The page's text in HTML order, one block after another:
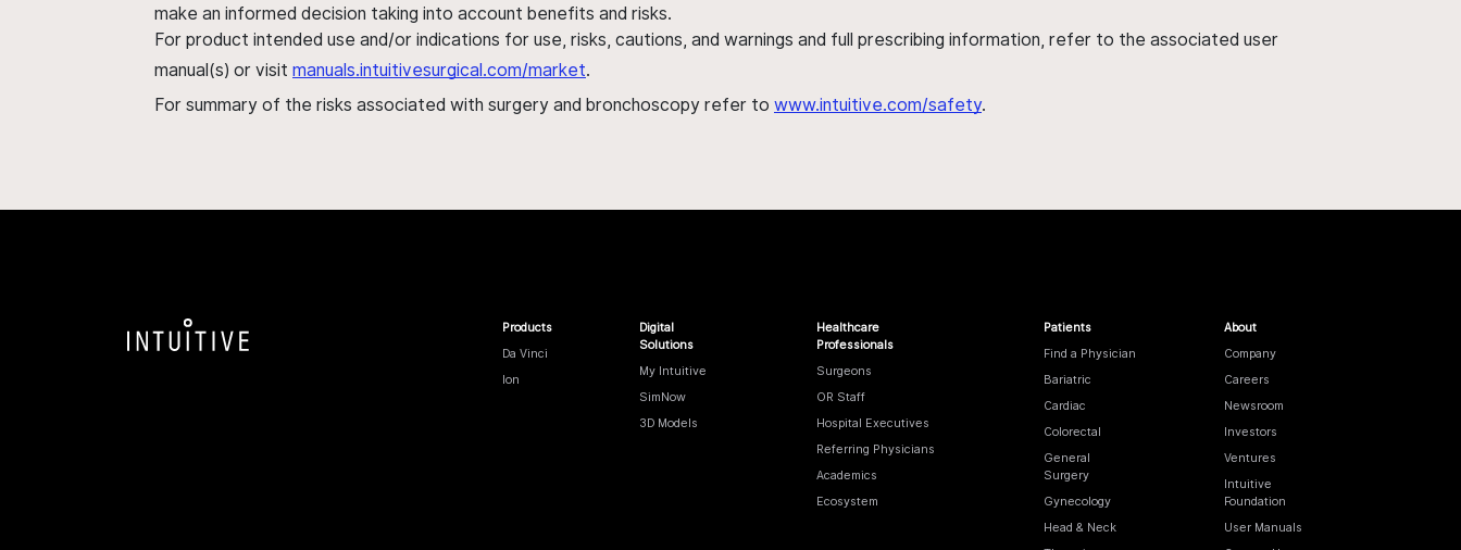
make an informed decision taking into account benefits and risks.
For product intended use and/or indications for use, risks, cautions, and warnings and full prescribing information, refer to the associated user
manual(s) or visit manuals.intuitivesurgical.com/market.
For summary of the risks associated with surgery and bronchoscopy refer to www.intuitive.com/safety.
Products
Da Vinci
Ion
Digital
Solutions
My Intuitive
SimNow
3D Models
Healthcare
Professionals
Surgeons
OR Staff
Hospital Executives
Referring Physicians
Academics
Ecosystem
Patients
Find a Physician
Bariatric
Cardiac
Colorectal
General
Surgery
Gynecology
Head & Neck
About
Company
Careers
Newsroom
Investors
Ventures
Intuitive
Foundation
User Manuals